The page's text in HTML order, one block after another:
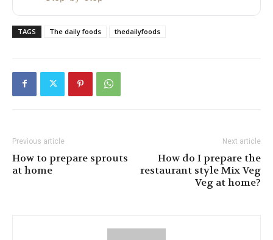
TAGS The daily foods thedailyfoods
Previous article
How to prepare sprouts
at home
Next article
How do I prepare the
restaurant style Mix Veg
Veg at home?